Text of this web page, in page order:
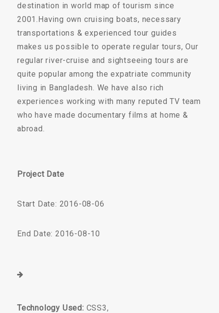
destination in world map of tourism since
2001.Having own cruising boats, necessary
transportations & experienced tour guides
makes us possible to operate regular tours, Our
regular river-cruise and sightseeing tours are
quite popular among the expatriate community
living in Bangladesh. We have also rich
experiences working with many reputed TV team
who have made documentary films at home &
abroad.
Project Date
Start Date: 2016-08-06
End Date: 2016-08-10
Technology Used: CSS3,